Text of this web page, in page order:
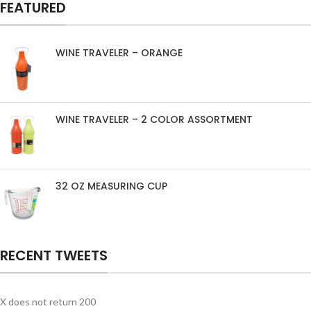
FEATURED
WINE TRAVELER – ORANGE
WINE TRAVELER – 2 COLOR ASSORTMENT
32 OZ MEASURING CUP
RECENT TWEETS
X does not return 200